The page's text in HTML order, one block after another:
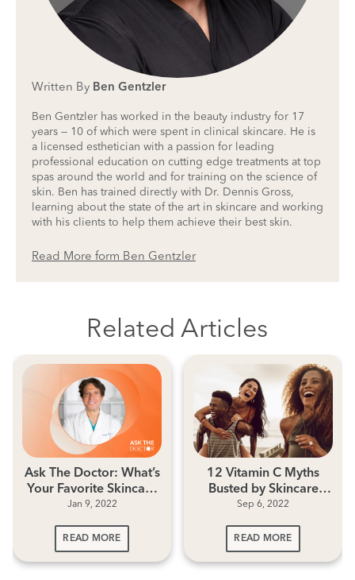
Written By Ben Gentzler
Ben Gentzler has worked in the beauty industry for 17
years — 10 of which were spent in clinical skincare. He is
a licensed esthetician with a passion for leading
professional education on cutting edge treatments at top
spas around the world and for training on the science of
skin. Ben has trained directly with Dr. Dennis Gross,
learning about the state of the art in skincare and working
with his clients to help them achieve their best skin.
Read More form Ben Gentzler
Related Articles
Ask The Doctor: What’s
Your Favorite Skincare
Ingredient?
Jan 9, 2022
READ MORE
12 Vitamin C Myths
Busted by Skincare
Experts
Sep 6, 2022
READ MORE